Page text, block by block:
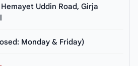
Hemayet Uddin Road, Girja
Monday & Friday)